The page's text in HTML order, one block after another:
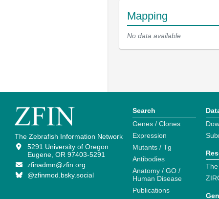
Mapping
No data available
The Zebrafish Information Network
5291 University of Oregon
Eugene, OR 97403-5291
zfinadmn@zfin.org
@zfinmod.bsky.social
Search
Genes / Clones
Expression
Mutants / Tg
Antibodies
Anatomy / GO /
Human Disease
Publications